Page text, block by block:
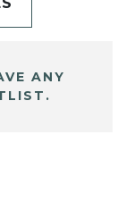
ANY